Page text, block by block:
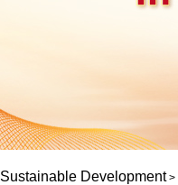
Sustainable Development>